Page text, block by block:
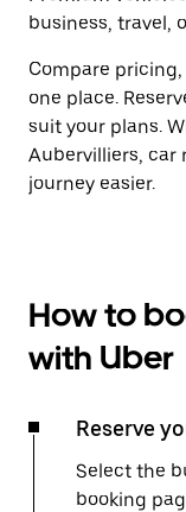
business, travel,
Compare
one place.
suit your plans.
Aubervilliers, car
journey easier.
How to
with Uber
Reserve
Select the
booking